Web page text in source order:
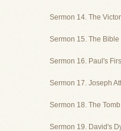
Sermon 14. The
Sermon 15. The Bible
Sermon 16. Paul's
Sermon 17. Joseph
Sermon 18. The
Sermon 19. David's